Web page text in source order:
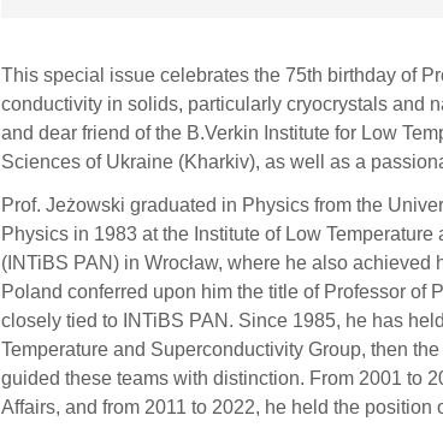
This special issue celebrates the 75th birthday of
conductivity in solids, particularly cryocrystals and
and dear friend of the B.Verkin Institute for Low
Sciences of Ukraine (Kharkiv), as well as a
Prof. Jeżowski graduated in Physics from the
Physics in 1983 at the Institute of Low
(INTiBS PAN) in Wrocław, where he also
Poland conferred upon him the title of Professor
closely tied to INTiBS PAN. Since 1985, he has
Temperature and Superconductivity Group, then
guided these teams with distinction. From 2001 to
Affairs, and from 2011 to 2022, he held the position